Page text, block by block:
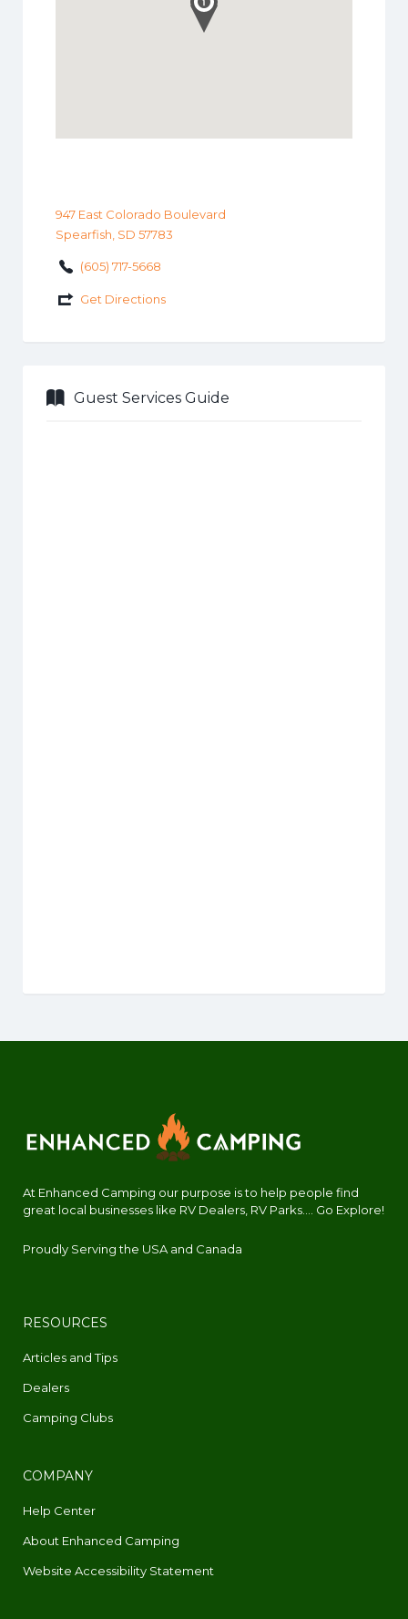
947 East Colorado Boulevard
Spearfish, SD 57783
(605) 717-5668
Get Directions
Guest Services Guide
At Enhanced Camping our purpose is to help people find
great local businesses like RV Dealers, RV Parks.... Go Explore!
Proudly Serving the USA and Canada
RESOURCES
Articles and Tips
Dealers
Camping Clubs
COMPANY
Help Center
About Enhanced Camping
Website Accessibility Statement